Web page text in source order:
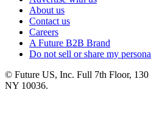
About us
Contact us
Careers
A Future B2B Brand
Do not sell or share my
© Future US, Inc. Full 7th Floor, 130
NY 10036.